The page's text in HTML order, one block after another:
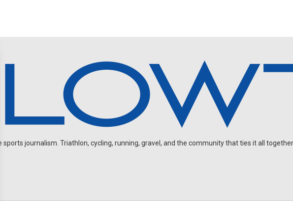
sports journalism. Triathlon, cycling, running, gravel, and the community that ties it all